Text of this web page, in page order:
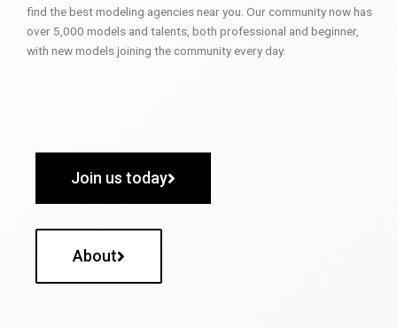
find the best modeling agencies near you. Our community now has
over 5,000 models and talents, both professional and beginner,
with new models joining the community every day.
Join us today
About